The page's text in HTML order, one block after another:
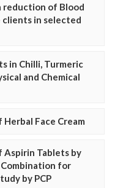
reduction of Blood
clients in selected
in Chilli, Turmeric
and Chemical
Face Cream
Aspirin Tablets by
for
by PCP